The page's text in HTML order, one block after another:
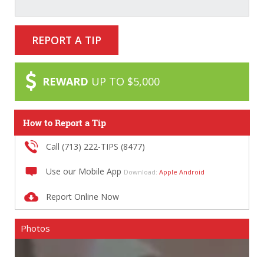
REPORT A TIP
REWARD UP TO $5,000
How to Report a Tip
Call (713) 222-TIPS (8477)
Use our Mobile App Download: Apple Android
Report Online Now
Photos